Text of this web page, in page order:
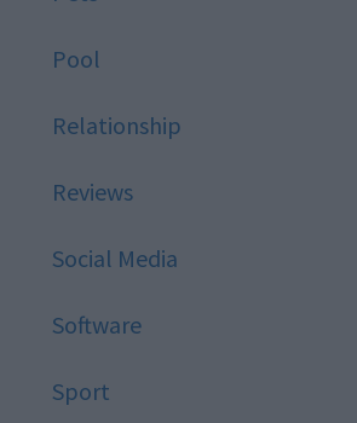
Pool
Relationship
Reviews
Social Media
Software
Sport